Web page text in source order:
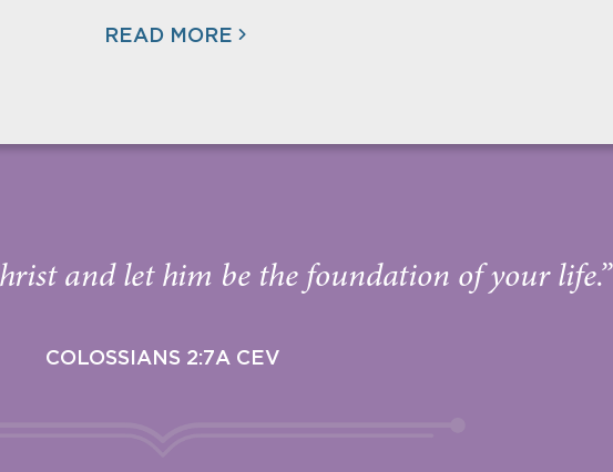
READ MORE
and let him be the foundation of your life.”
COLOSSIANS 2:7A CEV